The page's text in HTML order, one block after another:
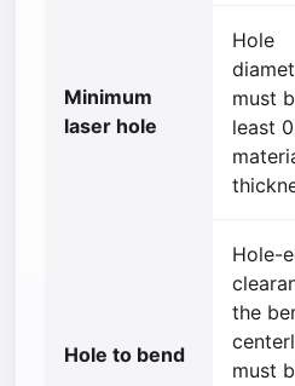
Minimum
laser hole
Hole
must
least
Hole to bend
Hole-
the
must